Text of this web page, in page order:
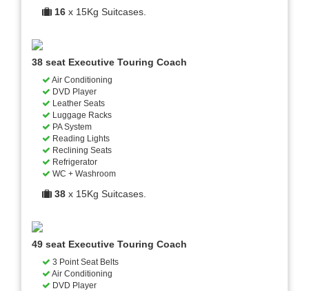
16 x 15Kg Suitcases.
38 seat Executive Touring Coach
Air Conditioning
DVD Player
Leather Seats
Luggage Racks
PA System
Reading Lights
Reclining Seats
Refrigerator
WC + Washroom
38 x 15Kg Suitcases.
49 seat Executive Touring Coach
3 Point Seat Belts
Air Conditioning
DVD Player